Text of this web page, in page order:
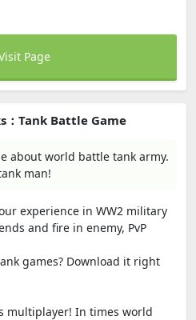
Page
Tank Battle Game
about world battle tank army.
man!
experience in WW2 military
and fire in enemy, PvP
games? Download it right
multiplayer! In times world